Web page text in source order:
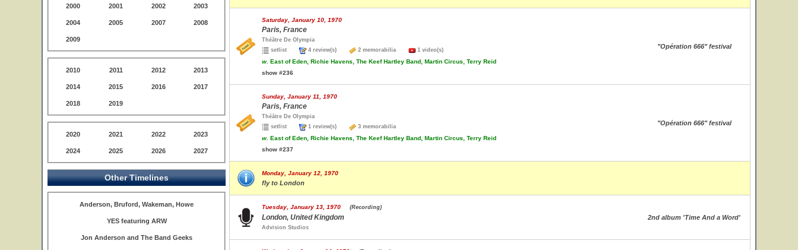
2000 2001 2002 2003
2004 2005 2007 2008
2009
2010 2011 2012 2013
2014 2015 2016 2017
2018 2019
2020 2021 2022 2023
2024 2025 2026 2027
Other Timelines
Anderson, Bruford, Wakeman, Howe
YES featuring ARW
Jon Anderson and The Band Geeks
Saturday, January 10, 1970
Paris, France
Théâtre De Olympia
setlist
4 review(s) 2 memorabilia 1 video(s)
w. East of Eden, Richie Havens, The Keef Hartley Band, Martin Circus, Terry Reid
show #236
"Opération 666" festival
Sunday, January 11, 1970
Paris, France
Théâtre De Olympia
setlist
1 review(s) 3 memorabilia
w. East of Eden, Richie Havens, The Keef Hartley Band, Martin Circus, Terry Reid
show #237
"Opération 666" festival
Monday, January 12, 1970
fly to London
Tuesday, January 13, 1970 (Recording)
London, United Kingdom
Advision Studios
2nd album 'Time And a Word'